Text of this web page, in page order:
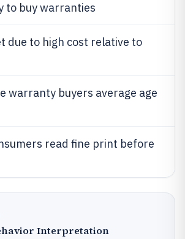
to buy warranties
due to high cost relative to
warranty buyers average age
read fine print before
Interpretation